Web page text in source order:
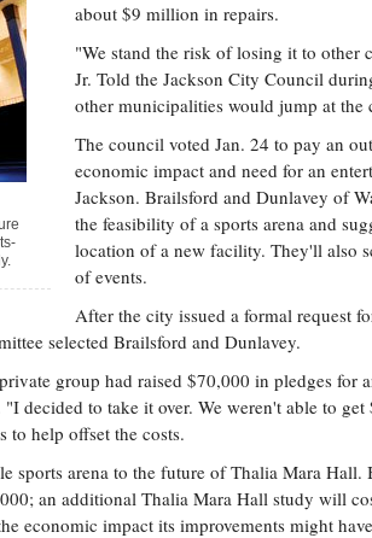
about $9 million in repairs.
"We stand the risk of losing it to other
Jr. Told the Jackson City Council
other municipalities would jump at the
The council voted Jan. 24 to pay an
economic impact and need for an
Jackson. Brailsford and Dunlavey of
the feasibility of a sports arena and
location of a new facility. They'll also
of events.
After the city issued a formal request
selected Brailsford and Dunlavey.
group had raised $70,000 in pledges for
decided to take it over. We weren't able to
to help offset the costs.
sports arena to the future of Thalia Mara Hall.
an additional Thalia Mara Hall study will
economic impact its improvements might